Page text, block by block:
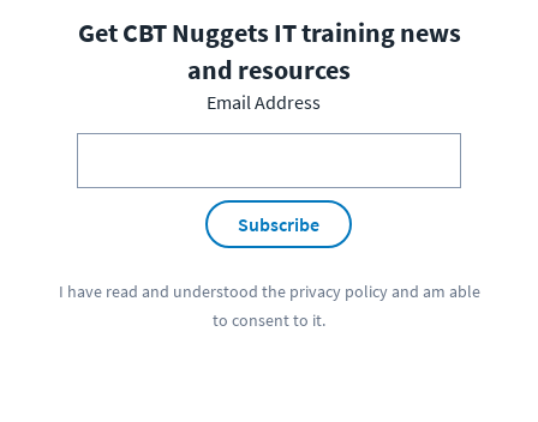
Get CBT Nuggets IT training news
and resources
Email Address
Subscribe
I have read and understood the privacy policyand am able
to consent to it.